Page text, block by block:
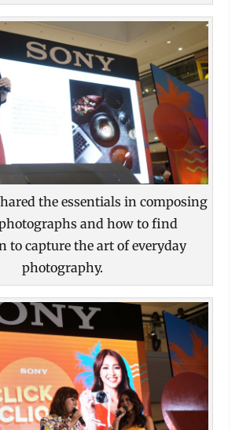
the essentials in composing
and how to find
to capture the art of everyday
photography.